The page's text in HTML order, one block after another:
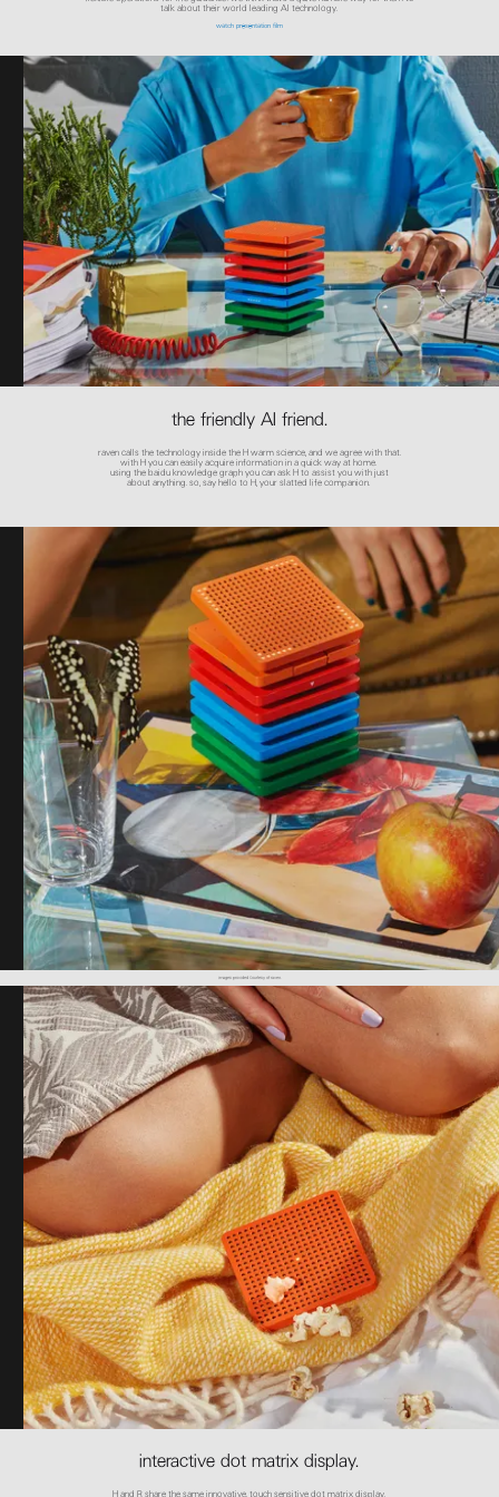
talk about their world leading AI technology.
watch presentation film
the friendly AI friend.
raven calls the technology inside the H warm science, and we agree with that.
with H you can easily acquire information in a quick way at home.
using the baidu knowledge graph you can ask H to assist you with just
about anything. so, say hello to H, your slatted life companion.
images provided courtesy of raven.
interactive dot matrix display.
H and R share the same innovative, touch sensitive dot matrix display.